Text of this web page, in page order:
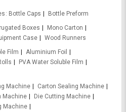
Bottle Caps
Bottle Preform
Boxes
Mono Carton
Case
Wood Runners
Film
Aluminium Foil
PVA Water Soluble Film
Machine
Carton Sealing Machine
Machine
Die Cutting Machine
Machine